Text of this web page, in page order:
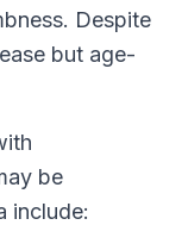
Despite
but age-
be
include: